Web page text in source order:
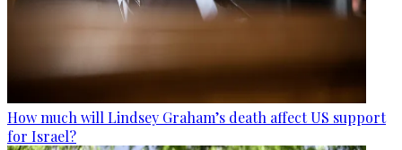
How much will Lindsey Graham’s death affect US support
for Israel?